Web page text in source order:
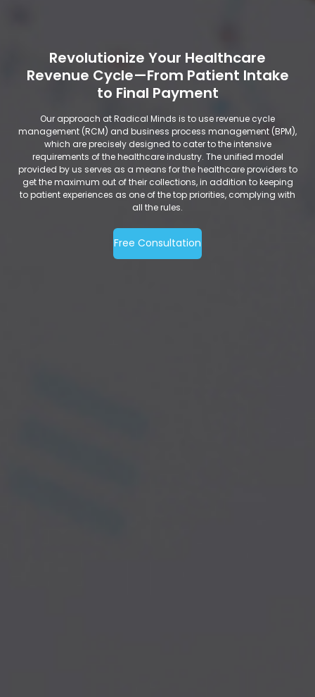
Revolutionize Your Healthcare
Revenue Cycle—From Patient Intake
to Final Payment
Our approach at Radical Minds is to use revenue cycle
management (RCM) and business process management (BPM),
which are precisely designed to cater to the intensive
requirements of the healthcare industry. The unified model
provided by us serves as a means for the healthcare providers to
get the maximum out of their collections, in addition to keeping
to patient experiences as one of the top priorities, complying with
all the rules.
Free Consultation